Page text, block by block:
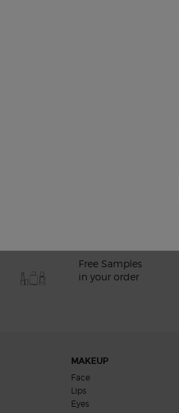
line?
women and men in the UK?
Free Samples
in your order
MAKEUP
Face
Lips
Eyes